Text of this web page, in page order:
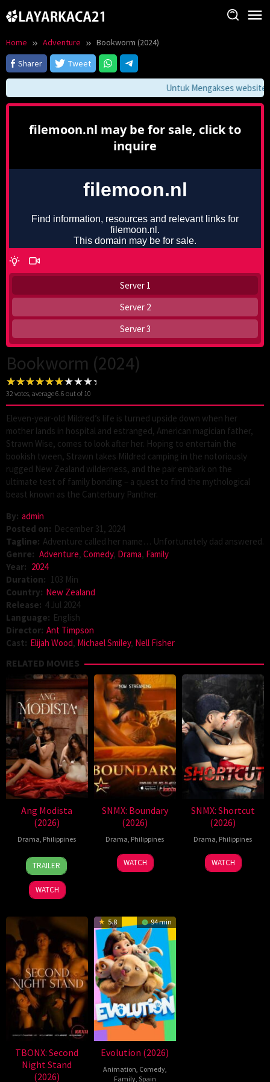
to
Home Adventure
Bookworm (2024)
Sharer
Tweet
Untuk Mengakses website
Server 1
Server 2
Server 3
Bookworm (2024)
32 votes, average6.6 out of 10
Eleven-year-old Mildred’s life is turned upside down when her
mother lands in hospital and estranged, American magician father,
Strawn Wise, comes to look after her. Hoping to entertain the
bookish tween, Strawn takes Mildred camping in the notoriously
rugged New Zealand wilderness, and the pair embark on the
ultimate test of family bonding – a quest to find the mythological
beast known as the Canterbury Panther.
By: admin
Posted on: December 31, 2024
Tagline: Adventure called her name… Unfortunately dad answered.
Genre: Adventure, Comedy, Drama, Family
Year: 2024
Duration: 103 Min
Country: New Zealand
Release: 4 Jul 2024
Language: English
Director: Ant Timpson
Cast: Elijah Wood, Michael Smiley, Nell Fisher
RELATED MOVIES
Ang Modista
(2026)
Drama, Philippines
7
Aug
2026
Ronald
Espinosa
Batallones
TRAILER
WATCH
SNMX: Boundary
(2026)
Drama, Philippines
WATCH
SNMX: Shortcut
(2026)
Drama, Philippines
WATCH
TBONX: Second
Night Stand
(2026)
5.8 94 min
Evolution (2026)
Animation, Comedy,
Family, Spain